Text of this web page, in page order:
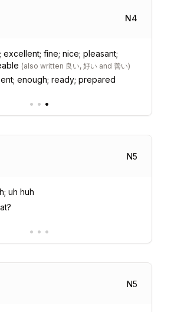
N4
excellent; fine; nice; pleasant;
(also written 良い, 好い and 善い)
enough; ready; prepared
• • •
N5
uh huh
• • •
N5